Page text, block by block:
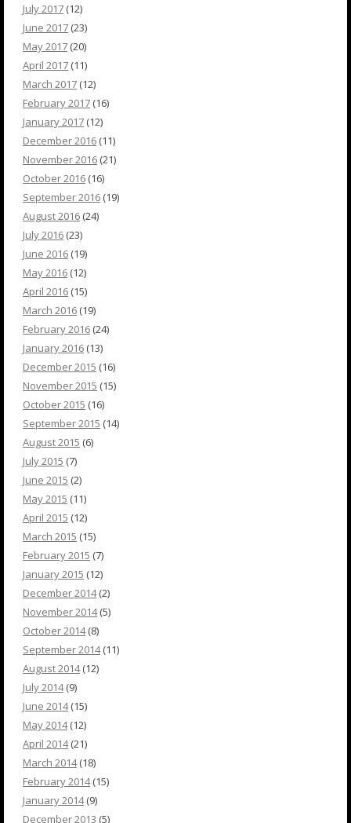
July 2017 (12)
June 2017 (23)
May 2017 (20)
April 2017 (11)
March 2017 (12)
February 2017 (16)
January 2017 (12)
December 2016 (11)
November 2016 (21)
October 2016 (16)
September 2016 (19)
August 2016 (24)
July 2016 (23)
June 2016 (19)
May 2016 (12)
April 2016 (15)
March 2016 (19)
February 2016 (24)
January 2016 (13)
December 2015 (16)
November 2015 (15)
October 2015 (16)
September 2015 (14)
August 2015 (6)
July 2015 (7)
June 2015 (2)
May 2015 (11)
April 2015 (12)
March 2015 (15)
February 2015 (7)
January 2015 (12)
December 2014(2)
November 2014(5)
October 2014(8)
September 2014(11)
August 2014(12)
July 2014(9)
June 2014(15)
May 2014(12)
April 2014(21)
March 2014(18)
February 2014(15)
January 2014(9)
December 2013 (5)